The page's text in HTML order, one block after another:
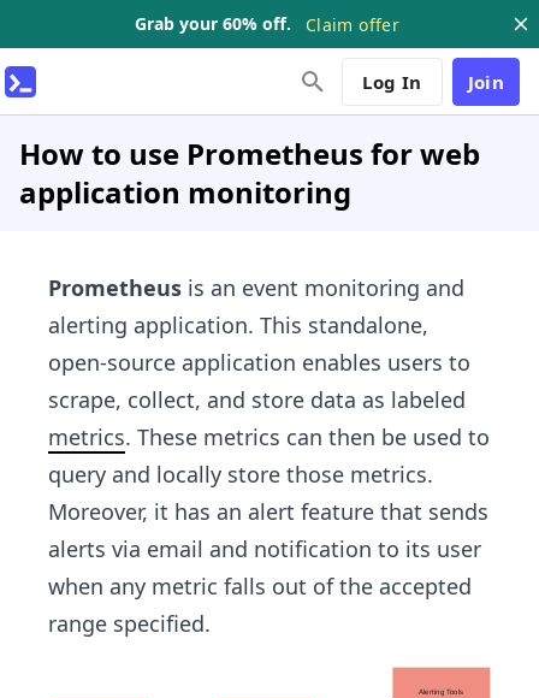
Grab your 60% off. Claim offer
Log In Join
How to use Prometheus for web
application monitoring
Prometheus is an event monitoring and
alerting application. This standalone,
open-source application enables users to
scrape, collect, and store data as labeled
metrics. These metrics can then be used to
query and locally store those metrics.
Moreover, it has an alert feature that sends
alerts via email and notification to its user
when any metric falls out of the accepted
range specified.